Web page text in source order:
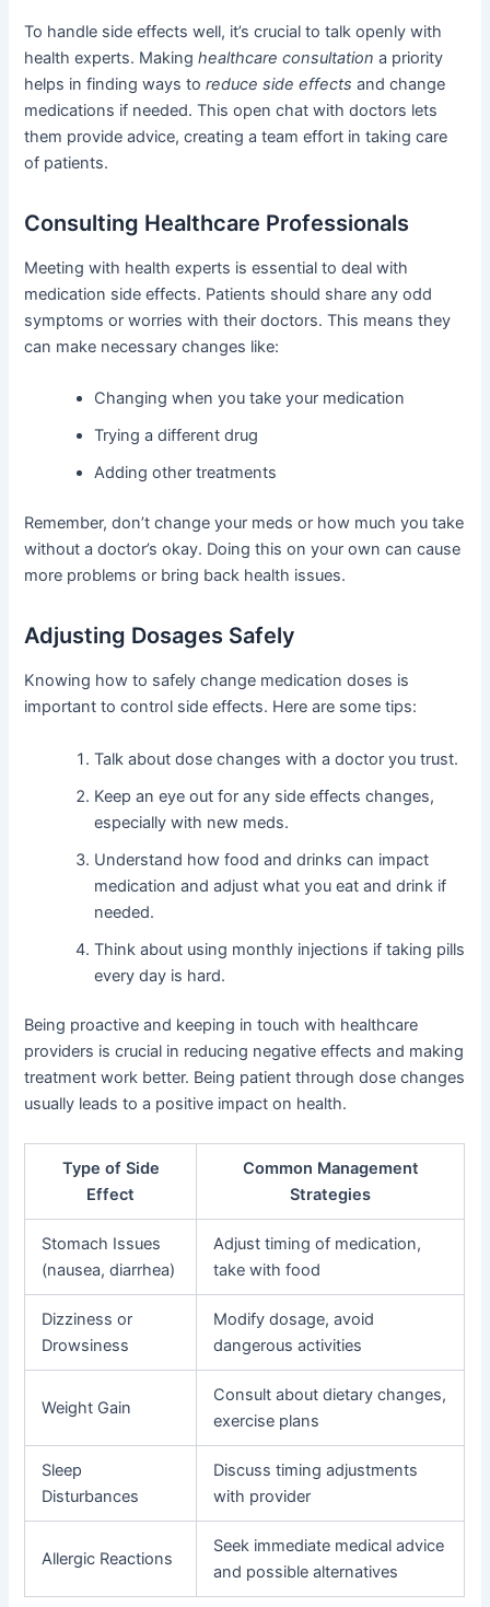
To handle side effects well, it’s crucial to talk openly with
health experts. Makinghealthcare consultation a priority
helps in finding ways toreduce side effects and change
medications if needed. This open chat with doctors lets
them provide advice, creating a team effort in taking care
of patients.
Consulting Healthcare Professionals
Meeting with health experts is essential to deal with
medication side effects. Patients should share any odd
symptoms or worries with their doctors. This means they
can make necessary changes like:
Changing when you take your medication
Trying a different drug
Adding other treatments
Remember, don’t change your meds or how much you take
without a doctor’s okay. Doing this on your own can cause
more problems or bring back health issues.
Adjusting Dosages Safely
Knowing how to safely change medication doses is
important to control side effects. Here are some tips:
Talk about dose changes with a doctor you trust.
Keep an eye out for any side effects changes,
especially with new meds.
Understand how food and drinks can impact
medication and adjust what you eat and drink if
needed.
Think about using monthly injections if taking pills
every day is hard.
Being proactive and keeping in touch with healthcare
providers is crucial in reducing negative effects and making
treatment work better. Being patient through dose changes
usually leads to a positive impact on health.
Type of Side
Effect
Common Management
Strategies
Stomach Issues
(nausea, diarrhea)
Adjust timing of medication,
take with food
Dizziness or
Drowsiness
Modify dosage, avoid
dangerous activities
Weight Gain
Consult about dietary changes,
exercise plans
Sleep
Disturbances
Discuss timing adjustments
with provider
Allergic Reactions
Seek immediate medical advice
and possible alternatives